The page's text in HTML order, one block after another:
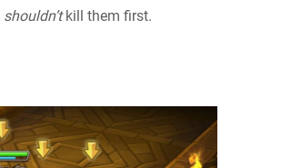
shouldn’tkill them first.